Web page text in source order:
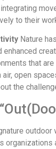
to their
Nature
enhanced
that
open
the
organizations